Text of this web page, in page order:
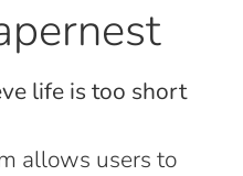
life is too short
allows users to